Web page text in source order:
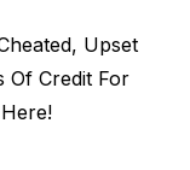
Upset
Of Credit For